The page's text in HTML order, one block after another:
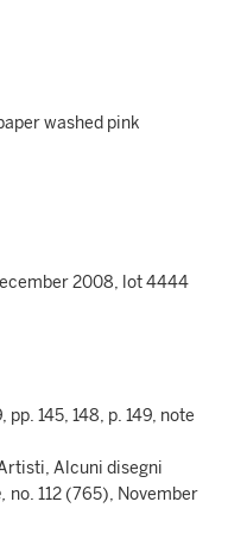
washed pink
2008, lot 4444
pp. 145, 148, p. 149, note
Alcuni disegni
no. 112 (765), November